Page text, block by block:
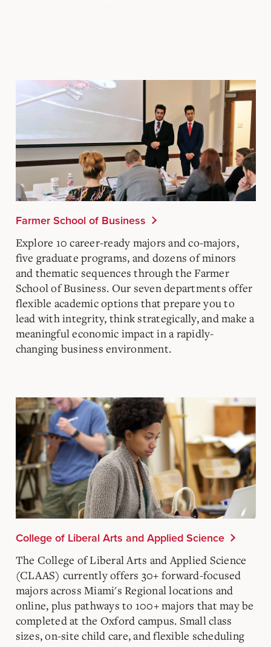
Farmer School of Business
Explore 10 career-ready majors and co-majors,
five graduate programs, and dozens of minors
and thematic sequences through the Farmer
School of Business. Our seven departments offer
flexible academic options that prepare you to
lead with integrity, think strategically, and make a
meaningful economic impact in a rapidly-
changing business environment.
College of Liberal Arts and Applied Science
The College of Liberal Arts and Applied Science
(CLAAS) currently offers 30+ forward-focused
majors across Miami's Regional locations and
online, plus pathways to 100+ majors that may be
completed at the Oxford campus. Small class
sizes, on-site child care, and flexible scheduling